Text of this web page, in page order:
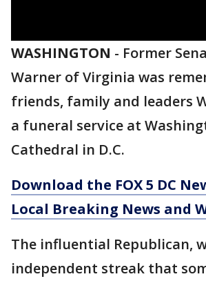
WASHINGTON - Former
Warner of Virginia was
friends, family and leaders
a funeral service at
Cathedral in D.C.
Download the FOX 5 DC
Local Breaking News and
The influential Republican,
independent streak that